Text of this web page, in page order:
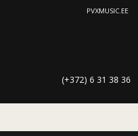
PVXMUSIC.EE
(+372) 6 31 38 36